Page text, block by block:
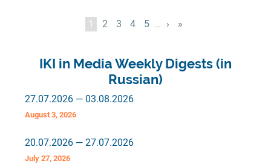
Current
1 Page
2 Page
3 Page
4 Page
5 … Next
›
Last
»
IKI in Media Weekly Digests (in
Russian)
27.07.2026 — 03.08.2026
August 3, 2026
20.07.2026 — 27.07.2026
July 27, 2026